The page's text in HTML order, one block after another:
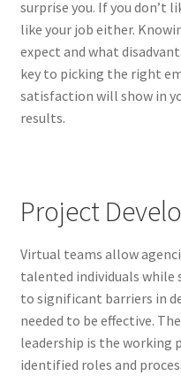
surprise you. If you don’t
like your job either.
expect and what
key to picking the right
satisfaction will show in
results.
Project
Virtual teams allow
talented individuals while
to significant barriers in
needed to be effective.
leadership is the working
identified roles and